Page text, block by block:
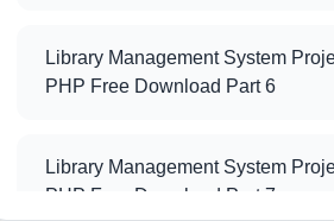
Library Management System
PHP Free Download Part 6
Library Management System
PHP Free Download Part 7